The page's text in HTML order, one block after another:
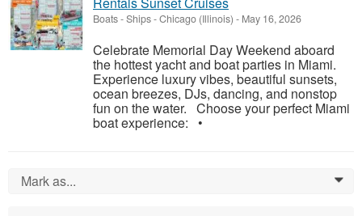
Boats - Ships-Chicago (Illinois) - May 16, 2026
Celebrate Memorial Day Weekend aboard
the hottest yacht and boat parties in Miami.
Experience luxury vibes, beautiful sunsets,
ocean breezes, DJs, dancing, and nonstop
fun on the water. Choose your perfect Miami
boat experience: •
Mark as... 0